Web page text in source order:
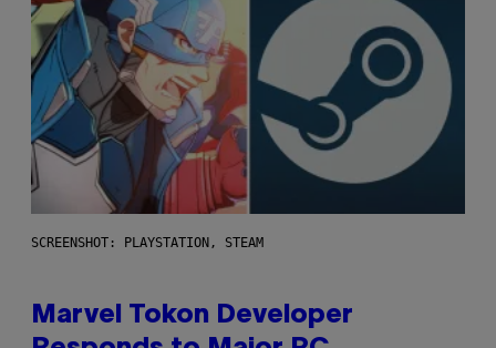
SCREENSHOT: PLAYSTATION, STEAM
Marvel Tokon Developer